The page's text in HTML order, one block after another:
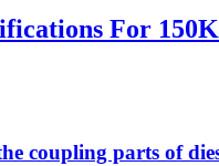
For
coupling parts of